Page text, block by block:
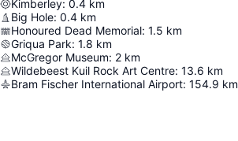
Kimberley: 0.4 km
Big Hole: 0.4 km
Honoured Dead Memorial: 1.5 km
Griqua Park: 1.8 km
McGregor Museum: 2 km
Wildebeest Kuil Rock Art Centre: 13.6 km
Bram Fischer International Airport: 154.9 km